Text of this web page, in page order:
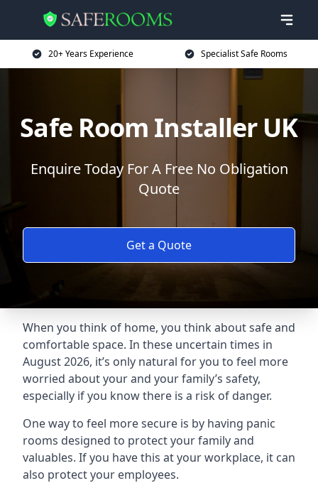
20+ Years Experience Specialist Safe Rooms
Safe Room Installer UK
Enquire Today For A Free No Obligation
Quote
Get a Quote
When you think of home, you think about safe and
comfortable space. In these uncertain times in
August 2026, it’s only natural for you to feel more
worried about your and your family’s safety,
especially if you know there is a risk of danger.
One way to feel more secure is by having panic
rooms designed to protect your family and
valuables. If you have this at your workplace, it can
also protect your employees.